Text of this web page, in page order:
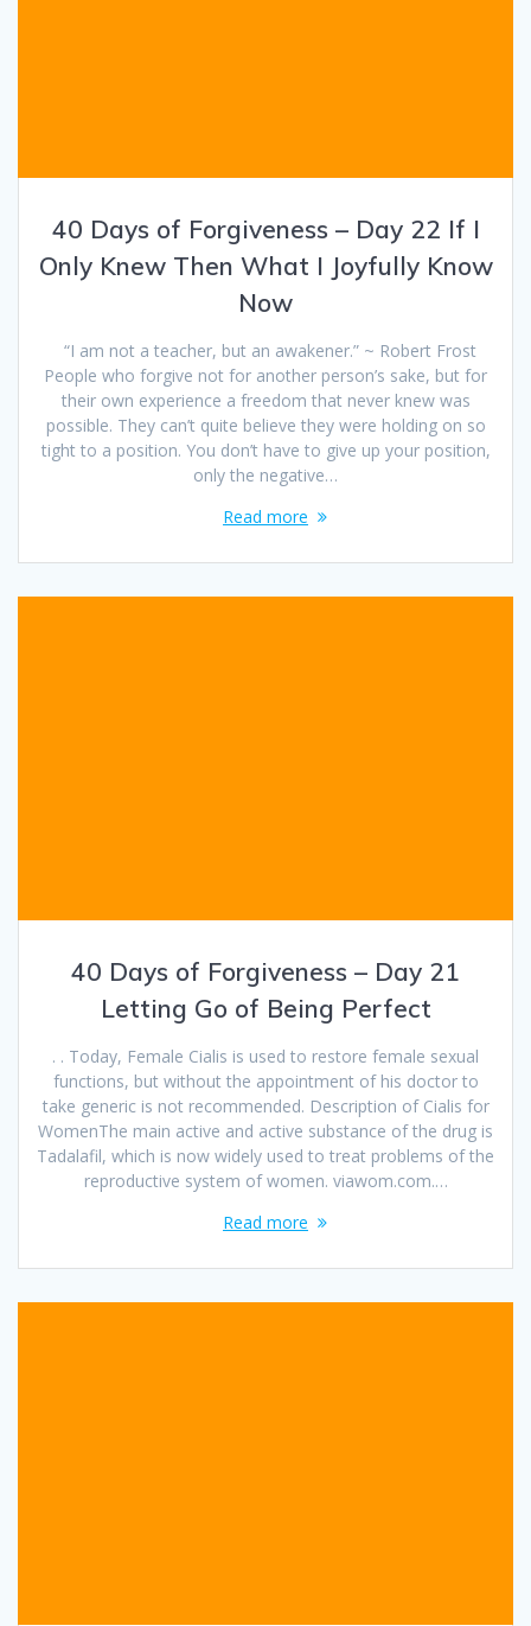
40 Days of Forgiveness – Day 22 If I
Only Knew Then What I Joyfully Know
Now
“I am not a teacher, but an awakener.” ~ Robert Frost
People who forgive not for another person’s sake, but for
their own experience a freedom that never knew was
possible. They can’t quite believe they were holding on so
tight to a position. You don’t have to give up your position,
only the negative…
Read more
40 Days of Forgiveness – Day 21
Letting Go of Being Perfect
. . Today, Female Cialis is used to restore female sexual
functions, but without the appointment of his doctor to
take generic is not recommended. Description of Cialis for
WomenThe main active and active substance of the drug is
Tadalafil, which is now widely used to treat problems of the
reproductive system of women. viawom.com.…
Read more